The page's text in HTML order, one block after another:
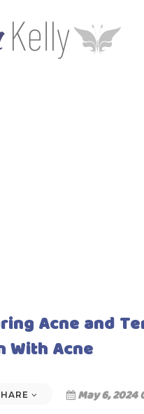
Acne and
With Acne
May 6, 2024